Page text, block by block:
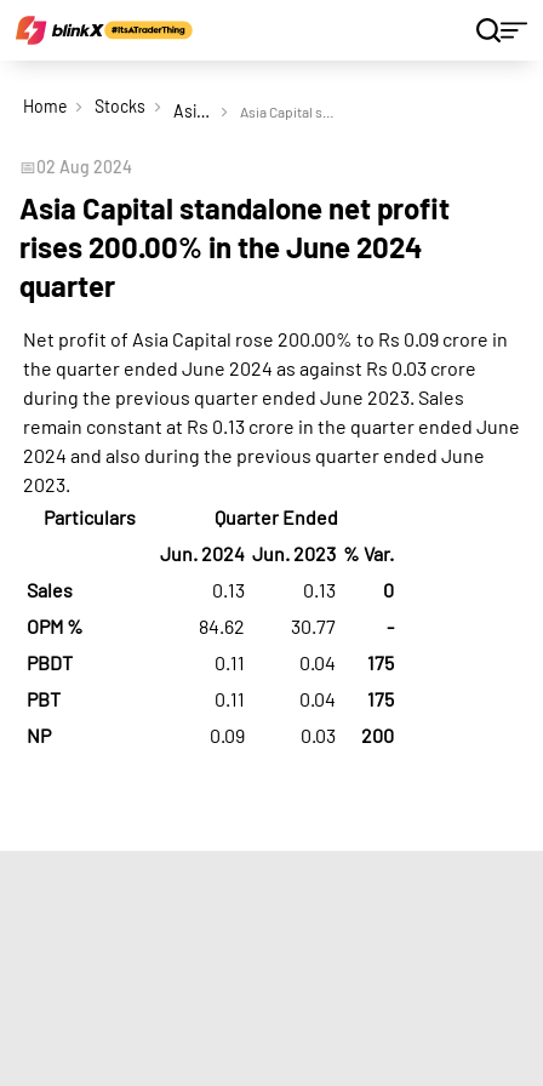
Home Stocks Asia Capital Ltd
📅02 Aug 2024
Asia Capital standalone net profit
rises 200.00% in the June 2024
quarter
Net profit of Asia Capital rose 200.00% to Rs 0.09 crore in
the quarter ended June 2024 as against Rs 0.03 crore
during the previous quarter ended June 2023. Sales
remain constant at Rs 0.13 crore in the quarter ended June
2024 and also during the previous quarter ended June
2023.
Particulars
Quarter Ended
Jun. 2024 Jun. 2023 % Var.
Sales
0.13 0.13
0
OPM %
84.62 30.77
-
PBDT
0.11 0.04
175
PBT
0.11 0.04
175
NP
0.09 0.03 200